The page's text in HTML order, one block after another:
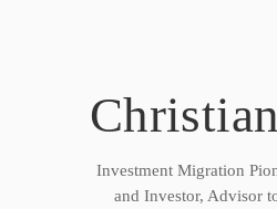
Investment Migration
and Investor, Advisor